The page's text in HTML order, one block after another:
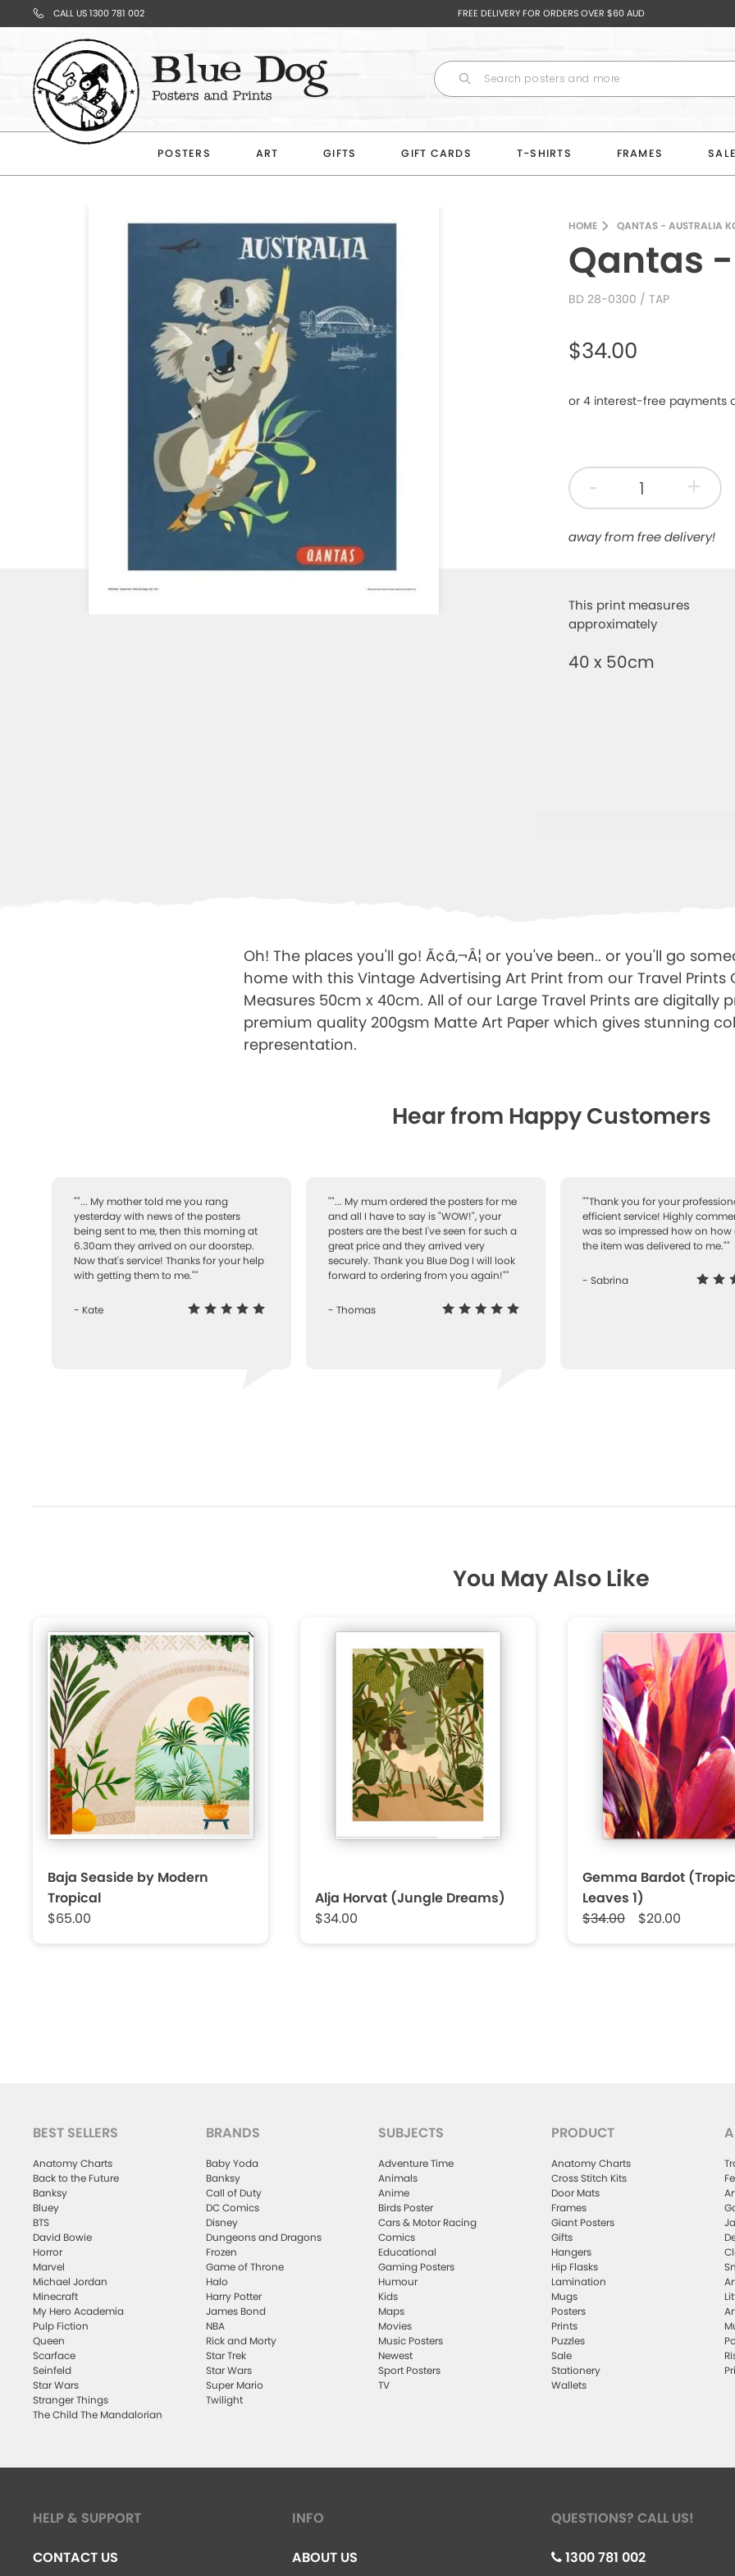
CALL US 1300 781 002 FREE DELIVERY FOR ORDERS OVER $60 AUD
POSTERS ART GIFTS GIFT CARDS T-SHIRTS FRAMES
Your
Cart
HOME QANTAS - AUSTRALIA
Qantas
BD 28-0300 / TAP
$34.00
- +
away from free delivery!
This print measures
approximately
40 x 50cm
Oh! The places you'll go! Ã¢â‚¬Â¦ or you've been.. or you'll go
home with this Vintage Advertising Art Print from our Travel Prints
Measures 50cm x 40cm. All of our Large Travel Prints are digitally
premium quality 200gsm Matte Art Paper which gives stunning
representation.
Hear from Happy Customers
""... My mother told me you rang
yesterday with news of the posters
being sent to me, then this morning at
6.30am they arrived on our doorstep.
Now that's service! Thanks for your help
with getting them to me.""
- Kate
""... My mum ordered the posters for me
and all I have to say is "WOW!", your
posters are the best I've seen for such a
great price and they arrived very
securely. Thank you Blue Dog I will look
forward to ordering from you again!""
- Thomas
""Thank you for your
efficient service! Highly
was so impressed how on how
the item was delivered to me.""
- Sabrina
You May Also Like
Baja Seaside by Modern
Tropical
$65.00
Alja Horvat (Jungle Dreams)
$34.00
Gemma Bardot
Leaves 1)
$34.00
$20.00
BEST SELLERS
Anatomy Charts
Back to the Future
Banksy
Bluey
BTS
David Bowie
Horror
Marvel
Michael Jordan
Minecraft
My Hero Academia
Pulp Fiction
Queen
Scarface
Seinfeld
Star Wars
Stranger Things
The Child The Mandalorian
BRANDS
Baby Yoda
Banksy
Call of Duty
DC Comics
Disney
Dungeons and Dragons
Frozen
Game of Throne
Halo
Harry Potter
James Bond
NBA
Rick and Morty
Star Trek
Star Wars
Super Mario
Twilight
SUBJECTS
Adventure Time
Animals
Anime
Birds Poster
Cars & Motor Racing
Comics
Educational
Gaming Posters
Humour
Kids
Maps
Movies
Music Posters
Newest
Sport Posters
TV
PRODUCT
Anatomy Charts
Cross Stitch Kits
Door Mats
Frames
Giant Posters
Gifts
Hangers
Hip Flasks
Lamination
Mugs
Posters
Prints
Puzzles
Sale
Stationery
Wallets
HELP & SUPPORT
CONTACT US
INFO
ABOUT US
QUESTIONS? CALL US!
1300 781 002